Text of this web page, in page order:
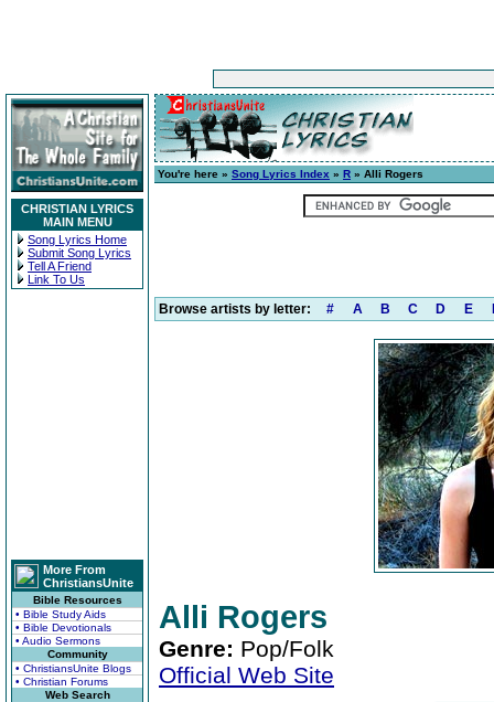
CHRISTIAN LYRICS
MAIN MENU
Song Lyrics Home
Submit Song Lyrics
Tell A Friend
Link To Us
More From
ChristiansUnite
Bible Resources
• Bible Study Aids
• Bible Devotionals
• Audio Sermons
Community
• ChristiansUnite Blogs
• Christian Forums
Web Search
You're here » Song Lyrics Index » R » Alli Rogers
Browse artists by letter: # A B C D E
Alli Rogers
Genre: Pop/Folk
Official Web Site